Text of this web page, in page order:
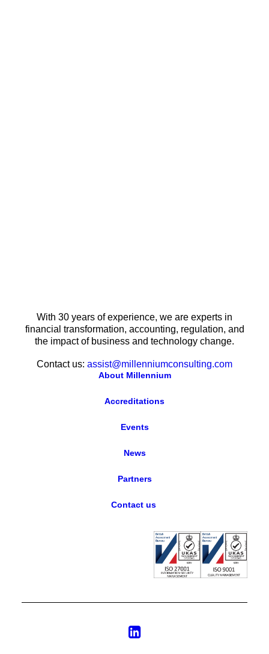
With 30 years of experience, we are experts in
financial transformation, accounting, regulation, and
the impact of business and technology change.
Contact us: assist@millenniumconsulting.com
About Millennium
Accreditations
Events
News
Partners
Contact us